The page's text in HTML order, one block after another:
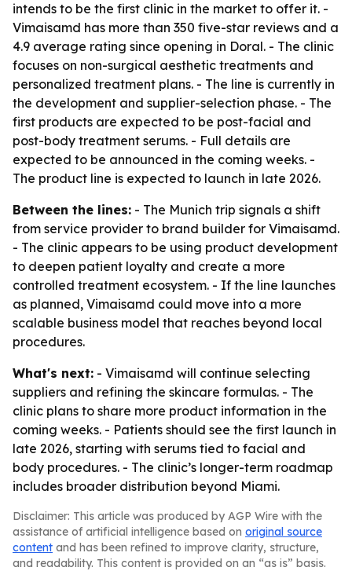
intends to be the first clinic in the market to offer it. -
Vimaisamd has more than 350 five-star reviews and a
4.9 average rating since opening in Doral. - The clinic
focuses on non-surgical aesthetic treatments and
personalized treatment plans. - The line is currently in
the development and supplier-selection phase. - The
first products are expected to be post-facial and
post-body treatment serums. - Full details are
expected to be announced in the coming weeks. -
The product line is expected to launch in late 2026.
Between the lines: - The Munich trip signals a shift
from service provider to brand builder for Vimaisamd.
- The clinic appears to be using product development
to deepen patient loyalty and create a more
controlled treatment ecosystem. - If the line launches
as planned, Vimaisamd could move into a more
scalable business model that reaches beyond local
procedures.
What's next: - Vimaisamd will continue selecting
suppliers and refining the skincare formulas. - The
clinic plans to share more product information in the
coming weeks. - Patients should see the first launch in
late 2026, starting with serums tied to facial and
body procedures. - The clinic’s longer-term roadmap
includes broader distribution beyond Miami.
Disclaimer: This article was produced by AGP Wire with the
assistance of artificial intelligence based on original source
content and has been refined to improve clarity, structure,
and readability. This content is provided on an “as is” basis.